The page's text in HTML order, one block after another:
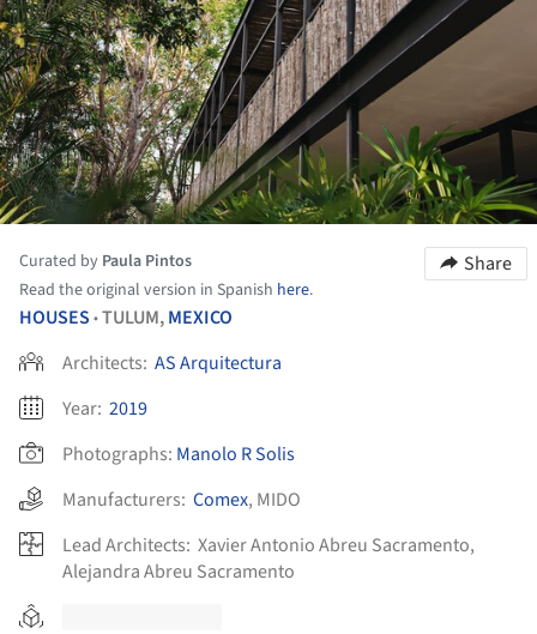
Curated by Paula Pintos
Read the original version in Spanish here.
Share
HOUSES •TULUM,MEXICO
Architects: AS Arquitectura
Year: 2019
Photographs: Manolo R Solis
Manufacturers: Comex, MIDO
Lead Architects: Xavier Antonio Abreu Sacramento,
Alejandra Abreu Sacramento